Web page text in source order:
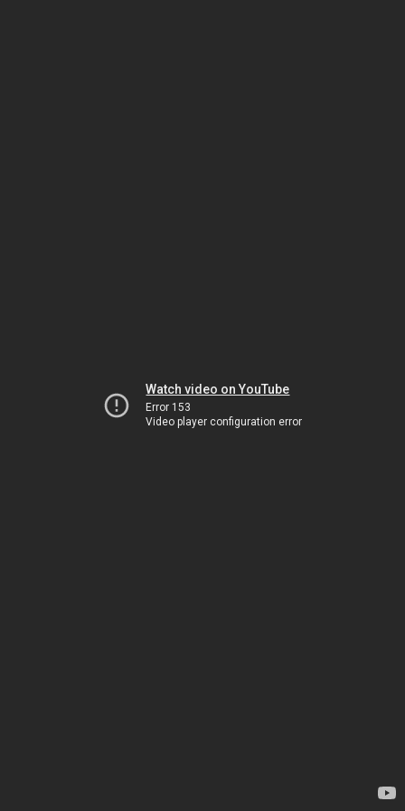
Watch video on YouTube
Error 153
Video player configuration error